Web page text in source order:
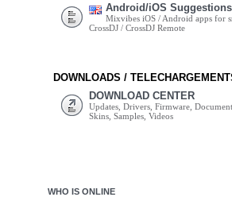
Android/iOS Suggestions
Mixvibes iOS / Android apps for
CrossDJ / CrossDJ Remote
DOWNLOADS /
DOWNLOAD CENTER
Updates, Drivers, Firmware,
Skins, Samples, Videos
WHO IS ONLINE